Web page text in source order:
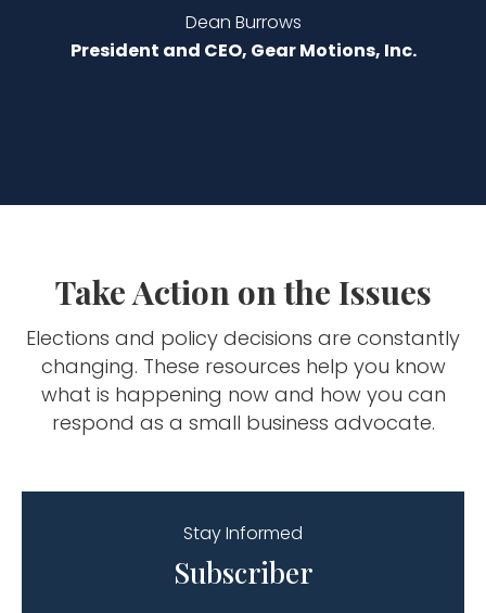
Dean Burrows
President and CEO, Gear Motions, Inc.
Take Action on the Issues
Elections and policy decisions are constantly
changing. These resources help you know
what is happening now and how you can
respond as a small business advocate.
Stay Informed
Subscriber